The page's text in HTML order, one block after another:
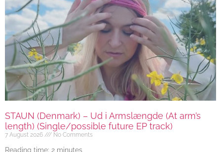
STAUN (Denmark) – Ud i Armslængde (At arm’s
length) (Single/possible future EP track)
7 August 2026 No Comments
Reading time: 2 minutes